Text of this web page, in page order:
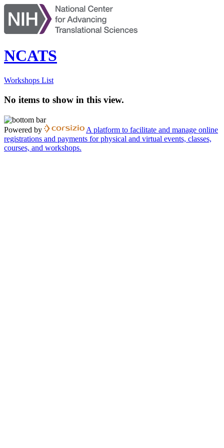
NCATS
Workshops List
No items to show in this view.
Powered by
A platform to facilitate and manage online
registrations and payments for physical and virtual events, classes,
courses, and workshops.